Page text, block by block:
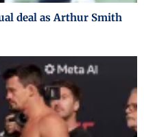
deal as Arthur Smith